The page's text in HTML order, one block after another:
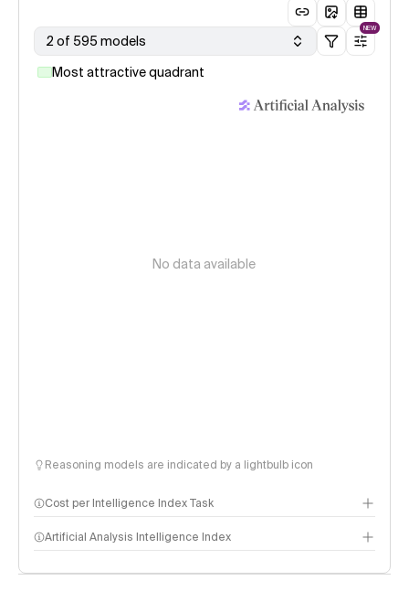
2 of 595 models
NEW
Most attractive quadrant
No data available
Reasoning models are indicated by a lightbulb icon
Cost per Intelligence Index Task
Artificial Analysis Intelligence Index